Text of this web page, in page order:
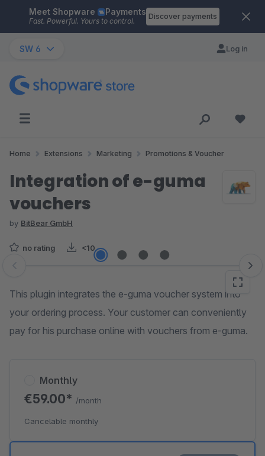
Skip to main content
Meet Shopware Payments
Fast. Powerful. Yours to control.
Discover payments
SW 6 Log in
Home Extensions Marketing Promotions & Voucher
Integration of e-guma
vouchers
by BitBear GmbH
no rating <10
Skip image gallery
This plugin integrates the e-guma voucher system into
your ordering process. Your customer can conveniently
pay for his purchase online with vouchers from e-guma.
Monthly
€59.00* /month
Cancelable monthly